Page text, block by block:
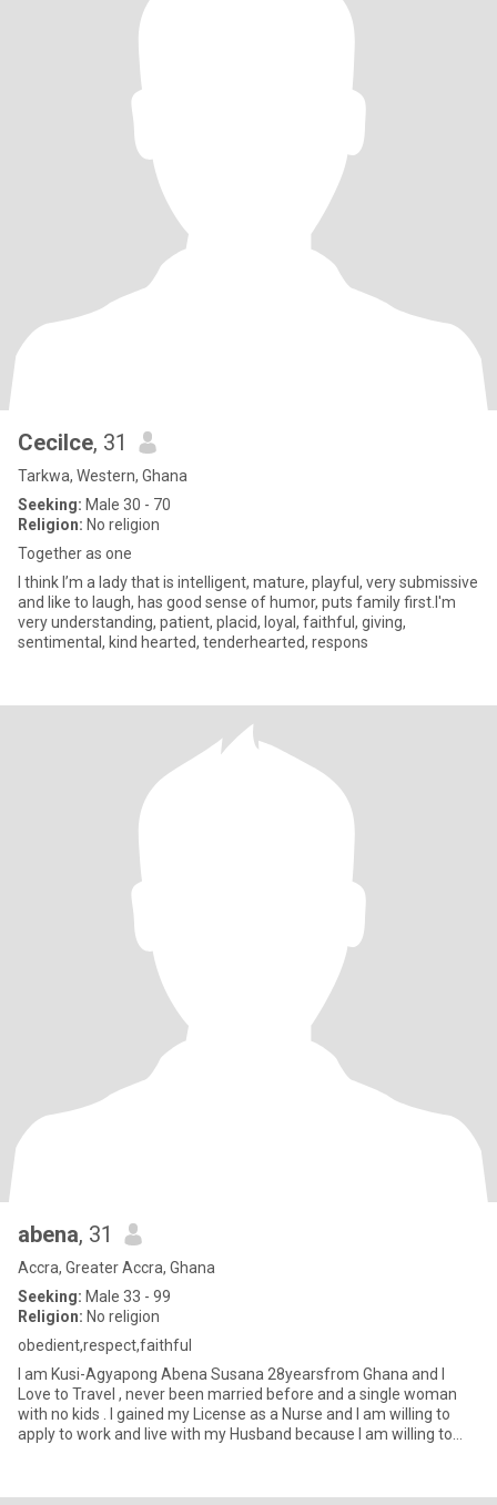
Cecilce, 31
Tarkwa, Western, Ghana
Seeking: Male 30 - 70
Religion: No religion
Together as one
I think I’m a lady that is intelligent, mature, playful, very submissive
and like to laugh, has good sense of humor, puts family first.I'm
very understanding, patient, placid, loyal, faithful, giving,
sentimental, kind hearted, tenderhearted, respons
abena, 31
Accra, Greater Accra, Ghana
Seeking: Male 33 - 99
Religion: No religion
obedient,respect,faithful
I am Kusi-Agyapong Abena Susana 28yearsfrom Ghana and I
Love to Travel , never been married before and a single woman
with no kids . I gained my License as a Nurse and I am willing to
apply to work and live with my Husband because I am willing to